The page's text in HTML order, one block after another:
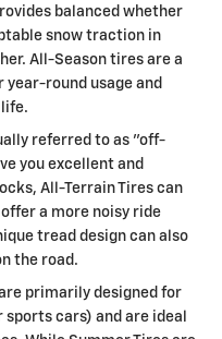
balanced whether
snow traction in
All-Season tires are a
round usage and
referred to as "off-
you excellent and
All-Terrain Tires can
a more noisy ride
tread design can also
the road.
primarily designed for
cars) and are ideal